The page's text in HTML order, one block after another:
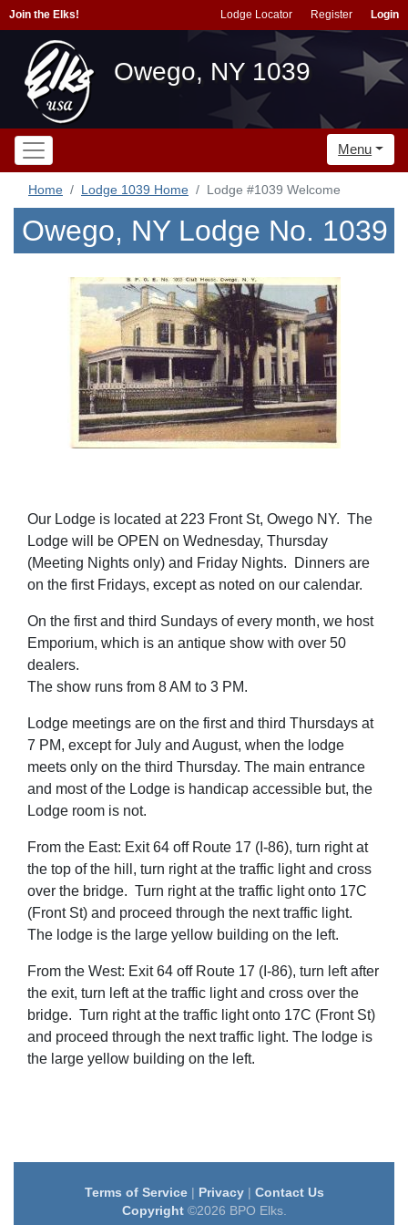
Join the Elks! Lodge Locator Register Login
Owego, NY 1039
Menu
Home Lodge 1039 Home Lodge #1039 Welcome
Owego, NY Lodge No. 1039
Our Lodge is located at 223 Front St, Owego NY. The
Lodge will be OPEN on Wednesday, Thursday
(Meeting Nights only) and Friday Nights. Dinners are
on the first Fridays, except as noted on our calendar.
On the first and third Sundays of every month, we host
Emporium, which is an antique show with over 50
dealers.
The show runs from 8 AM to 3 PM.
Lodge meetings are on the first and third Thursdays at
7 PM, except for July and August, when the lodge
meets only on the third Thursday. The main entrance
and most of the Lodge is handicap accessible but, the
Lodge room is not.
From the East: Exit 64 off Route 17 (I-86), turn right at
the top of the hill, turn right at the traffic light and cross
over the bridge. Turn right at the traffic light onto 17C
(Front St) and proceed through the next traffic light.
The lodge is the large yellow building on the left.
From the West: Exit 64 off Route 17 (I-86), turn left after
the exit, turn left at the traffic light and cross over the
bridge. Turn right at the traffic light onto 17C (Front St)
and proceed through the next traffic light. The lodge is
the large yellow building on the left.
Terms of Service| Privacy| Contact Us
Copyright©2026 BPO Elks.